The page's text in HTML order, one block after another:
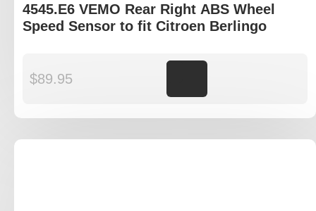
4545.E6 VEMO Rear Right ABS Wheel
Speed Sensor to fit Citroen Berlingo
$89.95